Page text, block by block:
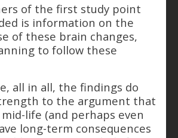
of the first study point
is information on the
of these brain changes,
to follow these
all in all, the findings do
to the argument that
life (and perhaps even
long-term consequences